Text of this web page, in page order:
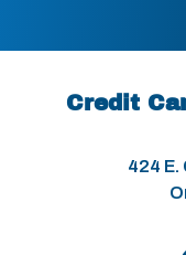
Credit
424 E.